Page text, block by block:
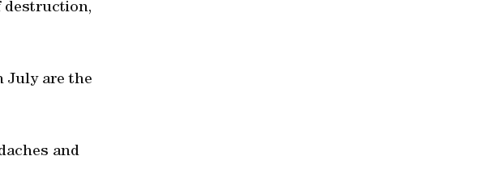
destruction,
July are the
and